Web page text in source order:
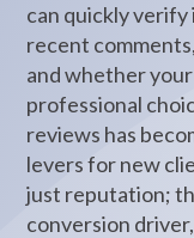
can quickly
recent
and whether
professional
reviews has
levers for new
just reputation;
conversion